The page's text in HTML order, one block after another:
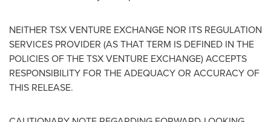
NEITHER TSX VENTURE EXCHANGE NOR ITS REGULATION
SERVICES PROVIDER (AS THAT TERM IS DEFINED IN THE
POLICIES OF THE TSX VENTURE EXCHANGE) ACCEPTS
RESPONSIBILITY FOR THE ADEQUACY OR ACCURACY OF
THIS RELEASE.